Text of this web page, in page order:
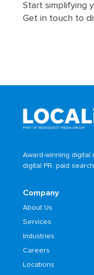
Start simplifying
Get in touch to
Award-winning digital
digital PR, paid
Company
About Us
Services
Industries
Careers
Locations